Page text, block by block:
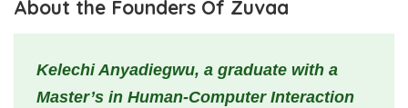
About the Founders Of Zuvaa
Kelechi Anyadiegwu, a graduate with a
Master’s in Human-Computer Interaction